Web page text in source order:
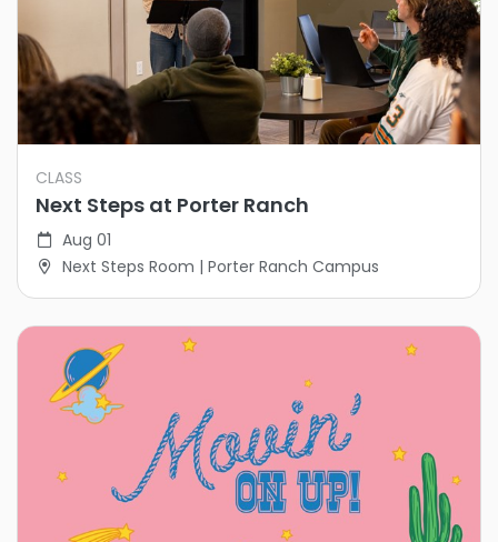
CLASS
Next Steps at Porter Ranch
Aug 01
Next Steps Room | Porter Ranch Campus